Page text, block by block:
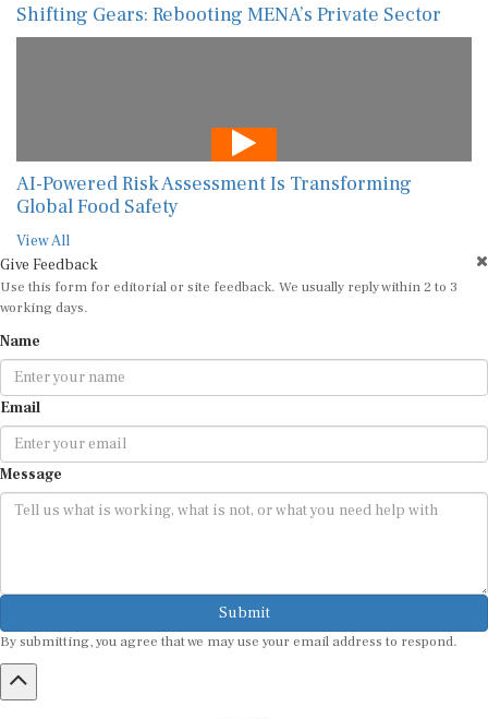
Shifting Gears: Rebooting MENA’s Private Sector
AI-Powered Risk Assessment Is Transforming
Global Food Safety
View All
Give Feedback
Use this form for editorial or site feedback. We usually reply within 2 to 3
working days.
Name
Email
Message
Submit
By submitting, you agree that we may use your email address to respond.